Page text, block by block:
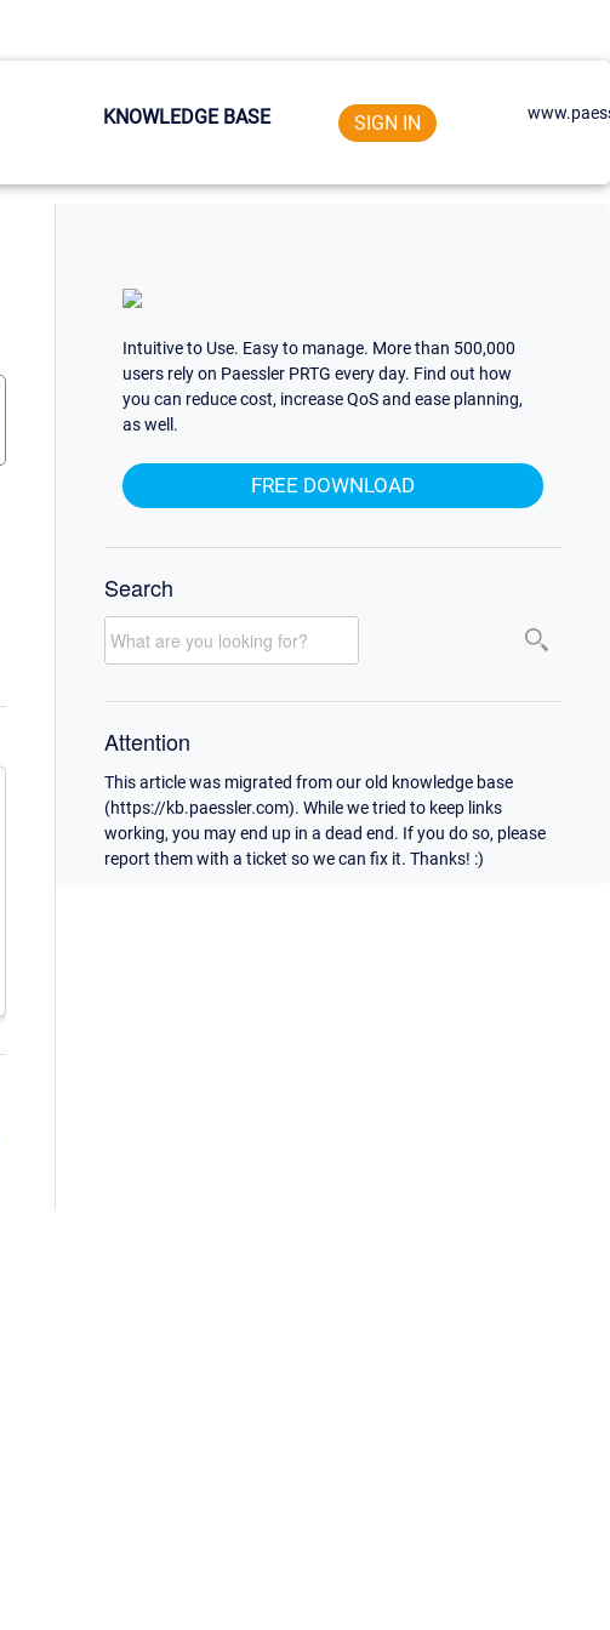
KNOWLEDGE BASE SIGN IN
Intuitive to Use. Easy to manage. More than 500,000
users rely on Paessler PRTG every day. Find out how
you can reduce cost, increase QoS and ease planning,
as well.
FREE DOWNLOAD
Search
Attention
This article was migrated from our old knowledge base
(https://kb.paessler.com). While we tried to keep links
working, you may end up in a dead end. If you do so, please
report them with a ticket so we can fix it. Thanks! :)